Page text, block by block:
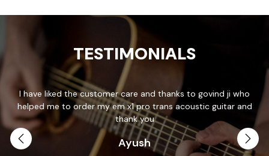
TESTIMONIALS
I have liked the customer care and thanks to govind ji who
helped me to order my em x1 pro trans acoustic guitar and
thank you
Ayush